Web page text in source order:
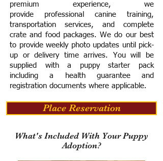
premium experience, we
provide professional canine training,
transportation services, and complete
crate and food packages. We do our best
to provide weekly photo updates until pick-
up or delivery time arrives. You will be
supplied with a puppy starter pack
including a health guarantee and
registration documents where applicable.
Place Reservation
What's Included With Your Puppy
Adoption?